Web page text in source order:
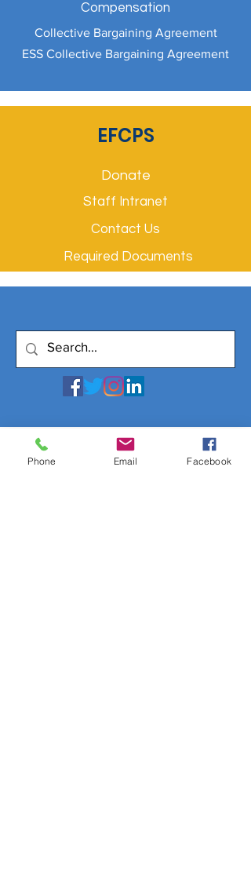
Compensation
Collective Bargaining Agreement
ESS Collective Bargaining Agreement
EFCPS
Donate
Staff Intranet
Contact Us
Required Documents
© 2020 by Filmtwist. All rights reserved.
Phone Email Facebook